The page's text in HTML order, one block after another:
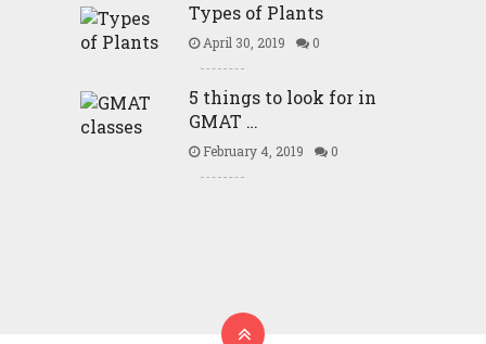
Types of Plants
April 30, 2019 0
5 things to look for in
GMAT …
February 4, 2019 0